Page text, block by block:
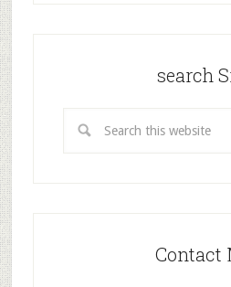
search
Contact